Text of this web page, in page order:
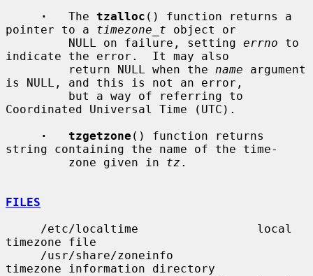
·
   The
tzalloc () function returns a
pointer to a timezone_t object or
         NULL on failure, setting
errno to
indicate the error.  It may also
         return NULL when the
name argument
is NULL, and this is not an error,
Coordinated Universal Time (UTC).
·   tzgetzone () function returns
string containing the name of the time-
         zone given in
tz .
FILES
timezone file
timezone information directory